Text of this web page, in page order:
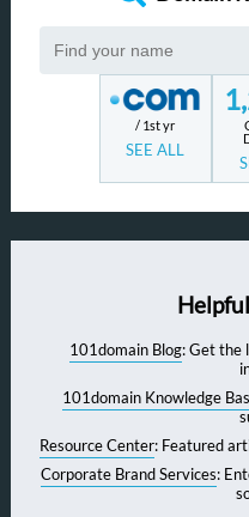
/ 1st yr
SEE ALL
101domain Blog: Get the
101domain Knowledge
Resource Center: Featured
Corporate Brand Services: